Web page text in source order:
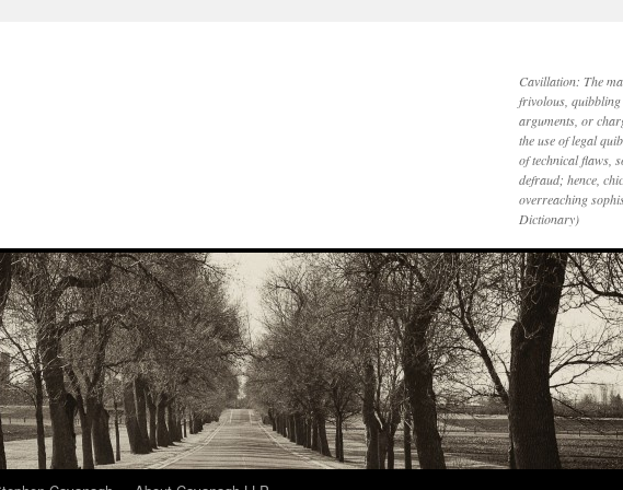
Cavillation: The
frivolous,
arguments, or
the use of legal
of technical flaws,
defraud; hence,
overreaching
Dictionary)